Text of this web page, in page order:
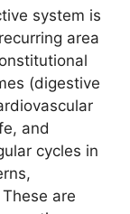
system is
area
(digestive
and
cycles in
are